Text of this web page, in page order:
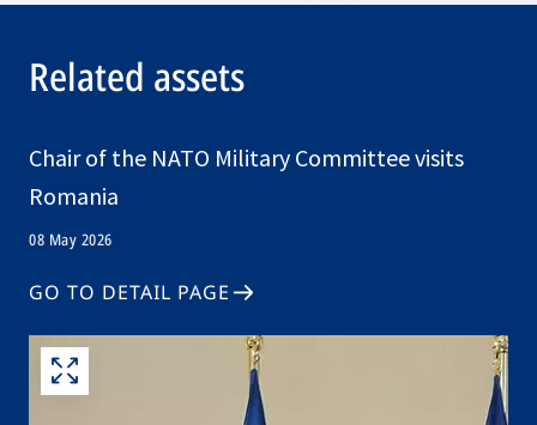
Related assets
Chair of the NATO Military Committee visits
Romania
08 May 2026
GO TO DETAIL PAGE